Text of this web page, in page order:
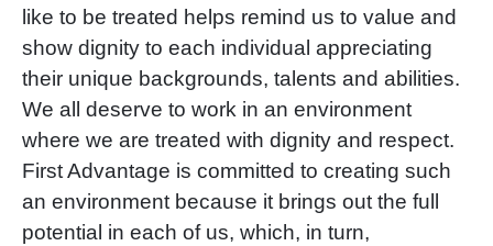
like to be treated helps remind us to value and
show dignity to each individual appreciating
their unique backgrounds, talents and abilities.
We all deserve to work in an environment
where we are treated with dignity and respect.
First Advantage is committed to creating such
an environment because it brings out the full
potential in each of us, which, in turn,